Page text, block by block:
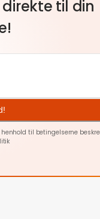
til din
til betingelserne